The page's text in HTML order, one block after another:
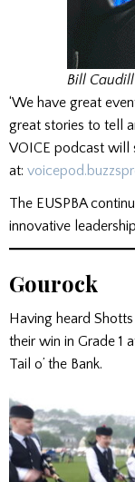
Bill Caudill
‘We have great
great stories to tell
VOICE podcast will
at:
The EUSPBA
innovative
Gourock
Having heard
their win in Grade 1
Tail o’ the Bank.